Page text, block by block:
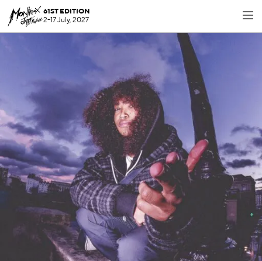
61ST EDITION
2-17 July, 2027